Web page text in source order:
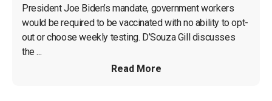
President Joe Biden’s mandate, government workers
would be required to be vaccinated with no ability to opt-
out or choose weekly testing. D’Souza Gill discusses
the ...
Read More